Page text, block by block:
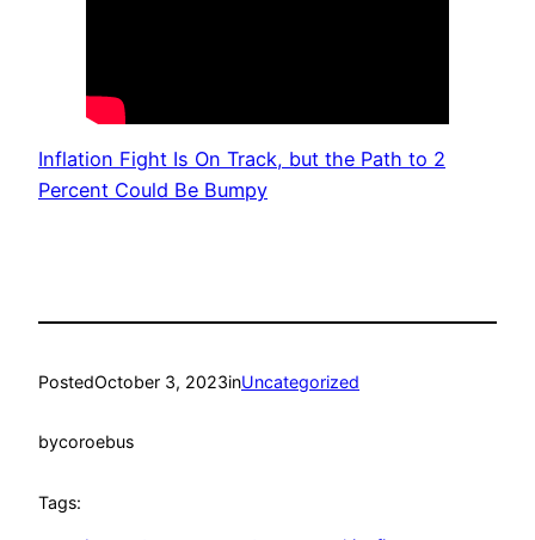
Inflation Fight Is On Track, but the Path to 2
Percent Could Be Bumpy
PostedOctober 3, 2023inUncategorized
bycoroebus
Tags: